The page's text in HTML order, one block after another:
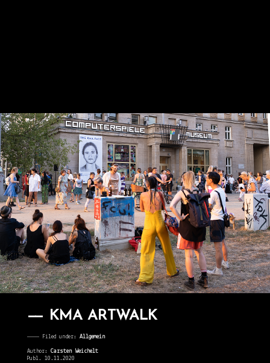
KMA ARTWALK
———— Filed under: Allgemein
Author: Carsten Weichelt
Publ. 10.11.2020